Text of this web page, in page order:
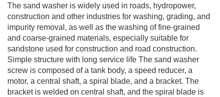
The sand washer is widely used in roads, hydropower,
construction and other industries for washing, grading, and
impurity removal, as well as the washing of fine-grained
and coarse-grained materials, especially suitable for
sandstone used for construction and road construction.
Simple structure with long service life The sand washer
screw is composed of a tank body, a speed reducer, a
motor, a central shaft, a spiral blade, and a bracket. The
bracket is welded on central shaft, and the spiral blade is